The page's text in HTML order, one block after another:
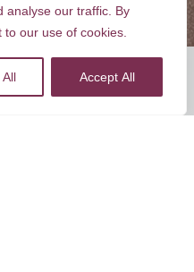
analyse our traffic. By
our use of cookies.
All Accept All